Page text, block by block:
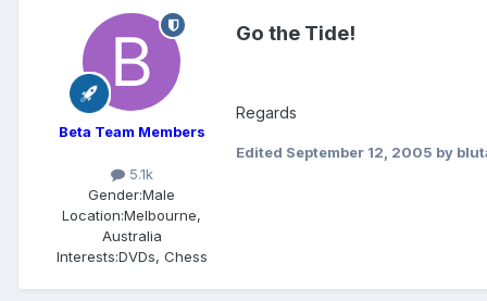
Beta Team Members
5.1k
Gender:Male
Location:Melbourne,
Australia
Interests:DVDs, Chess
Go the Tide!
Regards
Edited September 12, 2005 by